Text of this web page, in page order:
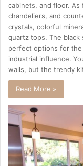
cabinets, and floor. As
chandeliers, and
crystals, colorful
quartz tops. The black
perfect options for
industrial influence.
walls, but the trendy
Read More »